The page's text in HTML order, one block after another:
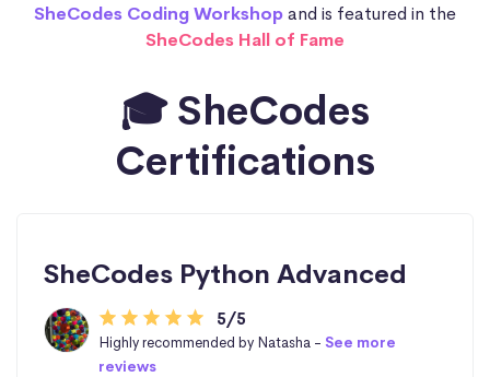
SheCodes Coding Workshopand is featured in the
SheCodes Hall of Fame
🎓 SheCodes
Certifications
SheCodes Python Advanced
5/5
Highly recommended by Natasha -See more
reviews